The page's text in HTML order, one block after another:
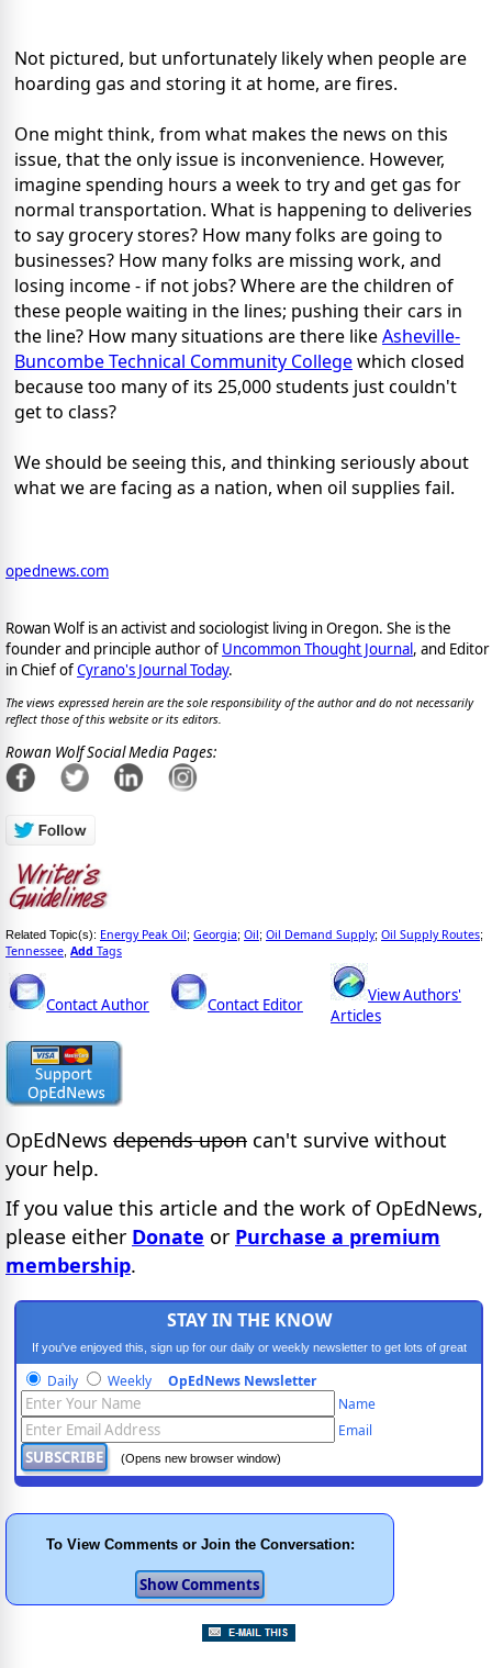
Not pictured, but unfortunately likely when people are
hoarding gas and storing it at home, are fires.
One might think, from what makes the news on this
issue, that the only issue is inconvenience. However,
imagine spending hours a week to try and get gas for
normal transportation. What is happening to deliveries
to say grocery stores? How many folks are going to
businesses? How many folks are missing work, and
losing income - if not jobs? Where are the children of
these people waiting in the lines; pushing their cars in
the line? How many situations are there likeAsheville-
Buncombe Technical Community Collegewhich closed
because too many of its 25,000 students just couldn't
get to class?
We should be seeing this, and thinking seriously about
what we are facing as a nation, when oil supplies fail.
opednews.com
Rowan Wolf is an activist and sociologist living in Oregon. She is the
founder and principle author of Uncommon Thought Journal, and Editor
in Chief ofCyrano's Journal Today.
The views expressed herein are the sole responsibility of the author and do not necessarily
reflect those of this website or its editors.
Rowan Wolf Social Media Pages:
Related Topic(s): Energy Peak Oil; Georgia; Oil; Oil Demand Supply; Oil Supply Routes;
Tennessee Add Tags
Contact Author Contact Editor
View Authors'
Articles
OpEdNews depends upon can't survive without
your help.
If you value this article and the work of OpEdNews,
please either Donate or Purchase a premium
membership.
STAY IN THE KNOW
If you've enjoyed this, sign up for our daily or weekly newsletter to get lots of great
progressive content.
Daily Weekly OpEdNews Newsletter
Name
Email
(Opens new browser window)
To View Comments or Join the Conversation: